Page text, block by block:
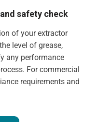
safety check
of your extractor
level of grease,
any performance
For commercial
requirements and